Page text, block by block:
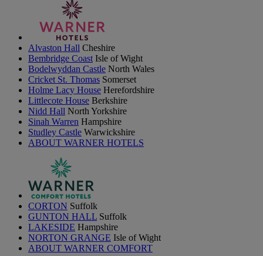
Alvaston Hall Cheshire
Bembridge Coast Isle of Wight
Bodelwyddan Castle North Wales
Cricket St. Thomas Somerset
Holme Lacy House Herefordshire
Littlecote House Berkshire
Nidd Hall North Yorkshire
Sinah Warren Hampshire
Studley Castle Warwickshire
ABOUT WARNER HOTELS
CORTON Suffolk
GUNTON HALL Suffolk
LAKESIDE Hampshire
NORTON GRANGE Isle of Wight
ABOUT WARNER COMFORT